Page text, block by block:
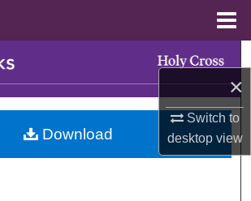
×
Switch to
desktopview
Browse Collections
My Account
Download